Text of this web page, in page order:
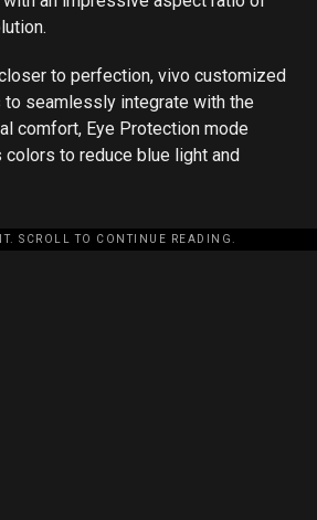
to perfection, vivo customized
to seamlessly integrate with the
comfort, Eye Protection mode
colors to reduce blue light and
SCROLL TO CONTINUE READING.